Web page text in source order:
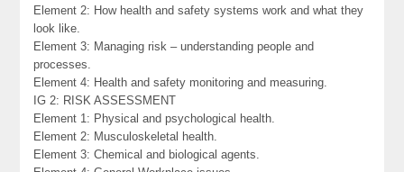
Element 2: How health and safety systems work and what they
look like.
Element 3: Managing risk – understanding people and
processes.
Element 4: Health and safety monitoring and measuring.
IG 2: RISK ASSESSMENT
Element 1: Physical and psychological health.
Element 2: Musculoskeletal health.
Element 3: Chemical and biological agents.